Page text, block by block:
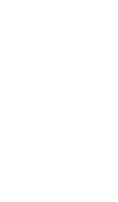
palate is smooth and
and…